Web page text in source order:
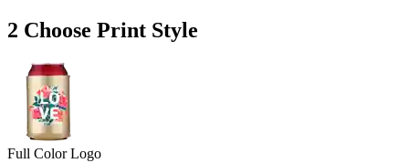
2 Choose Print Style
Full Color Logo